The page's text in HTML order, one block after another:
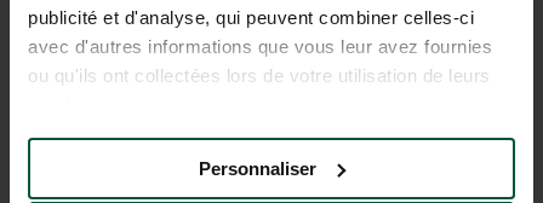
publicité et d'analyse, qui peuvent combiner celles-ci
avec d'autres informations que vous leur avez fournies
ou qu'ils ont collectées lors de votre utilisation de leurs
Personnaliser
JOIN OUR COMMUNITY
To be the first to know about Huttopia news and